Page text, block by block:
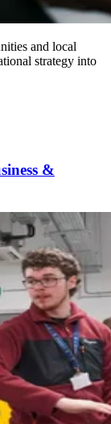
and local
strategy into
&